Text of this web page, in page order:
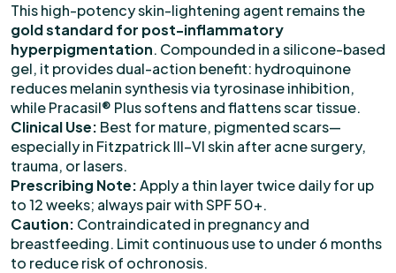
This high-potency skin-lightening agent remains the
gold standard for post-inflammatory
hyperpigmentation. Compounded in a silicone-based
gel, it provides dual-action benefit: hydroquinone
reduces melanin synthesis via tyrosinase inhibition,
while Pracasil® Plus softens and flattens scar tissue.
Clinical Use: Best for mature, pigmented scars—
especially in Fitzpatrick III–VI skin after acne surgery,
trauma, or lasers.
Prescribing Note:Apply a thin layer twice daily for up
to 12 weeks; always pair with SPF 50+.
Caution: Contraindicated in pregnancy and
breastfeeding. Limit continuous use to under 6 months
to reduce risk of ochronosis.